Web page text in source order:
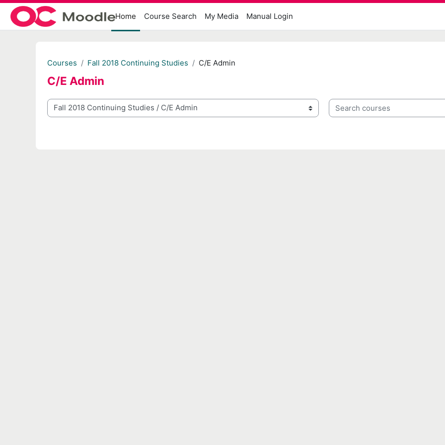
Skip to main content
Home
Course Search My Media Manual Login
Courses Fall 2018 Continuing Studies C/E Admin
C/E Admin
Course categories
Search courses